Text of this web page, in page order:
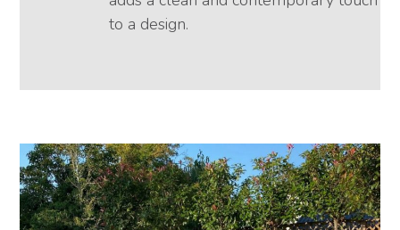
to a design.